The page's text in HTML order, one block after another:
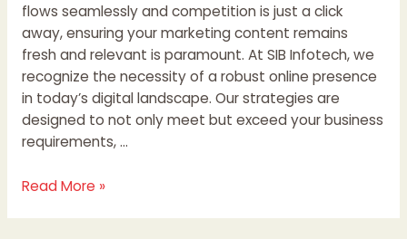
flows seamlessly and competition is just a click
away, ensuring your marketing content remains
fresh and relevant is paramount. At SIB Infotech, we
recognize the necessity of a robust online presence
in today’s digital landscape. Our strategies are
designed to not only meet but exceed your business
requirements, …
Read More »